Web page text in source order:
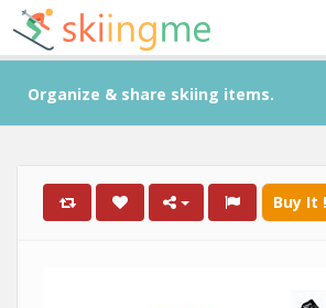
Organize & share skiing items.
Buy It !